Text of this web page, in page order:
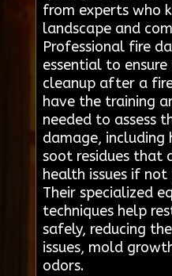
from experts who
landscape and
Professional fire
essential to
cleanup after a
have the training
needed to assess
damage, including
soot residues that
health issues if
Their specialized
techniques help
safely, reducing
issues, mold
odors.